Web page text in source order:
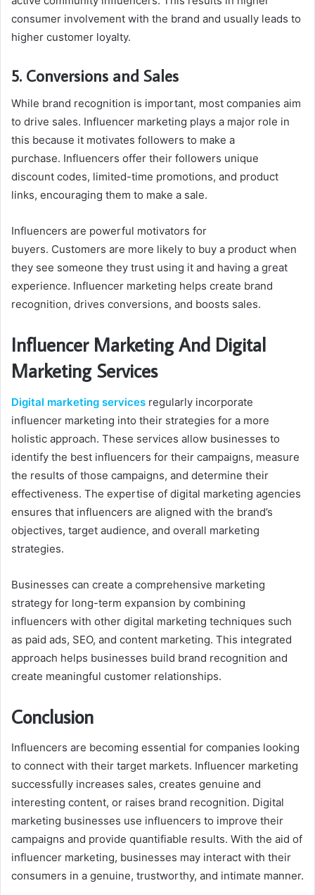
consumer involvement with the brand and usually leads to
higher customer loyalty.
5. Conversions and Sales
While brand recognition is important, most companies aim
to drive sales. Influencer marketing plays a major role in
this because it motivates followers to make a
purchase. Influencers offer their followers unique
discount codes, limited-time promotions, and product
links, encouraging them to make a sale.
Influencers are powerful motivators for
buyers. Customers are more likely to buy a product when
they see someone they trust using it and having a great
experience. Influencer marketing helps create brand
recognition, drives conversions, and boosts sales.
Influencer Marketing And Digital
Marketing Services
Digital marketing services regularly incorporate
influencer marketing into their strategies for a more
holistic approach. These services allow businesses to
identify the best influencers for their campaigns, measure
the results of those campaigns, and determine their
effectiveness. The expertise of digital marketing agencies
ensures that influencers are aligned with the brand’s
objectives, target audience, and overall marketing
strategies.
Businesses can create a comprehensive marketing
strategy for long-term expansion by combining
influencers with other digital marketing techniques such
as paid ads, SEO, and content marketing. This integrated
approach helps businesses build brand recognition and
create meaningful customer relationships.
Conclusion
Influencers are becoming essential for companies looking
to connect with their target markets. Influencer marketing
successfully increases sales, creates genuine and
interesting content, or raises brand recognition. Digital
marketing businesses use influencers to improve their
campaigns and provide quantifiable results. With the aid of
influencer marketing, businesses may interact with their
consumers in a genuine, trustworthy, and intimate manner.